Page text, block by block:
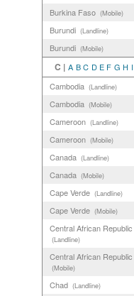
Burkina Faso (Mobile)
Burundi (Landline)
Burundi (Mobile)
C | A B C D E F G H I
Cambodia (Landline)
Cambodia (Mobile)
Cameroon (Landline)
Cameroon (Mobile)
Canada (Landline)
Canada (Mobile)
Cape Verde (Landline)
Cape Verde (Mobile)
Central African Republic
(Landline)
Central African Republic
(Mobile)
Chad (Landline)